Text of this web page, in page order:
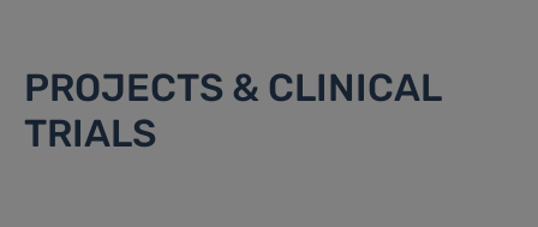
PROJECTS & CLINICAL
TRIALS